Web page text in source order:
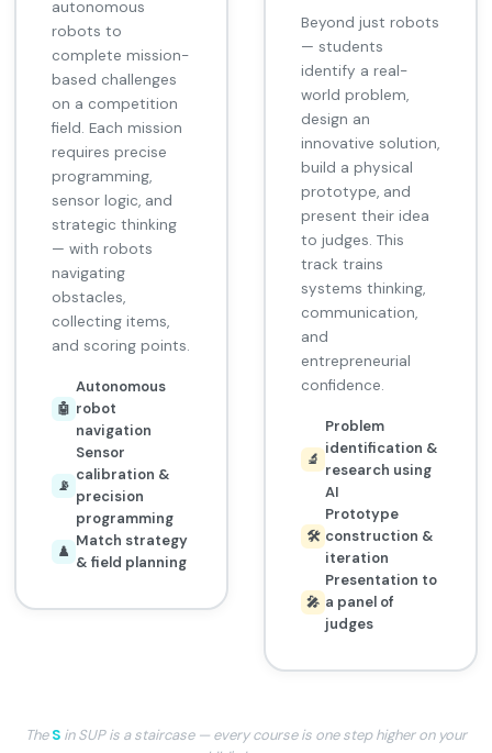
autonomous
robots to
complete mission-
based challenges
on a competition
field. Each mission
requires precise
programming,
sensor logic, and
strategic thinking
— with robots
navigating
obstacles,
collecting items,
and scoring points.
🤖
Autonomous
robot
navigation
📡
Sensor
calibration &
precision
programming
♟️
Match strategy
& field planning
Beyond just robots
— students
identify a real-
world problem,
design an
innovative solution,
build a physical
prototype, and
present their idea
to judges. This
track trains
systems thinking,
communication,
and
entrepreneurial
confidence.
🔬
Problem
identification &
research using
AI
🛠️
Prototype
construction &
iteration
🎤
Presentation to
a panel of
judges
TheS in SUP is a staircase — every course is one step higher on your